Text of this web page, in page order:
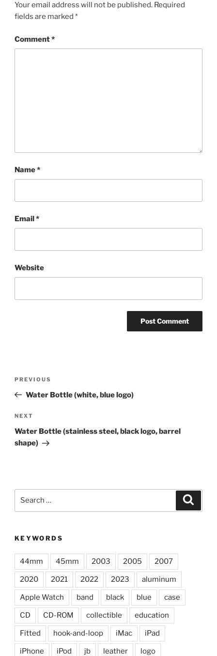
Your email address will not be published. Required
fields are marked *
Comment*
Name*
Email*
Website
Previous
Post
PREVIOUS
Water Bottle (white, blue logo)
Next
Post
NEXT
Water Bottle (stainless steel, black logo, barrel
shape)
KEYWORDS
44mm 45mm 2003 2005 2007
2020 2021 2022 2023 aluminum
Apple Watch band black blue case
CD CD-ROM collectible education
Fitted hook-and-loop iMac iPad
iPhone iPod jb leather logo